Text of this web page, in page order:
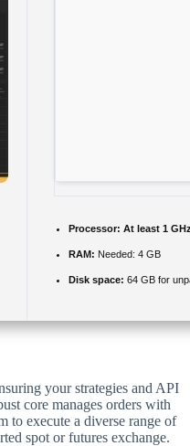
Processor: At least 1
RAM: Needed: 4 GB
Disk space: 64 GB for
your strategies and API
core manages orders with
to execute a diverse range of
spot or futures exchange.